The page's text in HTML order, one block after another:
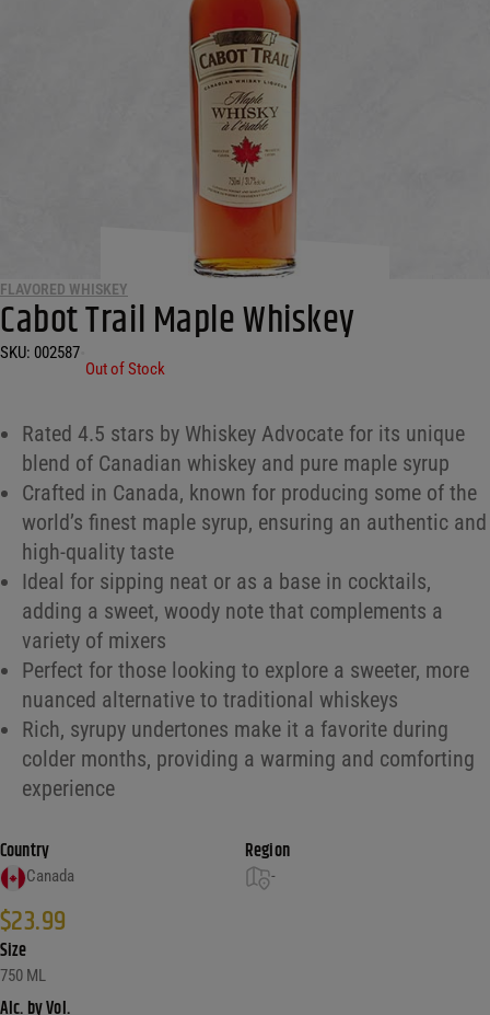
FLAVORED WHISKEY
Cabot Trail Maple Whiskey
SKU: 002587
Out of Stock
Rated 4.5 stars by Whiskey Advocate for its unique
blend of Canadian whiskey and pure maple syrup
Crafted in Canada, known for producing some of the
world’s finest maple syrup, ensuring an authentic and
high-quality taste
Ideal for sipping neat or as a base in cocktails,
adding a sweet, woody note that complements a
variety of mixers
Perfect for those looking to explore a sweeter, more
nuanced alternative to traditional whiskeys
Rich, syrupy undertones make it a favorite during
colder months, providing a warming and comforting
experience
Country
Canada
Region
-
$23.99
Size
750 ML
Alc. by Vol.